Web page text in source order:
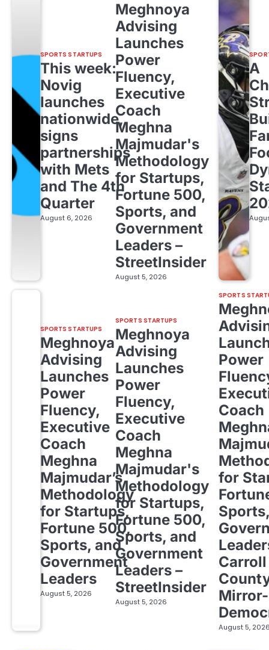
SPORTS STARTUPS
This week:
Novig
launches
nationwide,
signs
partnerships
with Mets
and The 4th
Quarter
August 6, 2026
Meghnoya
Advising
Launches
Power
Fluency,
Executive
Coach
Meghna
Majmudar's
Methodology
for Startups,
Fortune 500,
Sports, and
Government
Leaders –
StreetInsider
August 5, 2026
A
SPORTS STARTUPS
Meghnoya
Advising
Launches
Power
Fluency,
Executive
Coach
Meghna
Majmudar’s
Methodology
for Startups,
Fortune 500,
Sports, and
Government
Leaders
August 5, 2026
SPORTS STARTUPS
Meghnoya
Advising
Launches
Power
Fluency,
Executive
Coach
Meghna
Majmudar's
Methodology
for Startups,
Fortune 500,
Sports, and
Government
Leaders –
StreetInsider
August 5, 2026
SPORTS
Power
Coach
for
Carroll
Mirror-
August 5,